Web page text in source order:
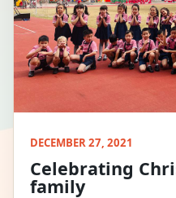
DECEMBER 27, 2021
Celebrating
family